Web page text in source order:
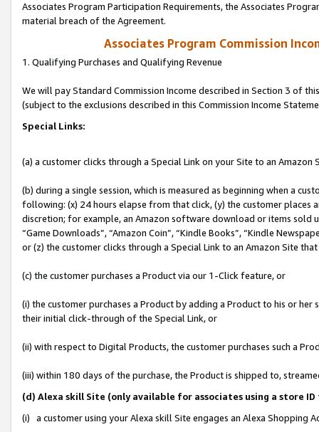
Associates Program Participation Requirements, the Associates
material breach of the Agreement.
Associates Program Commission
1. Qualifying Purchases and Qualifying Revenue
We will pay Standard Commission Income described in Section 3 of
(subject to the exclusions described in this Commission Income
Special Links:
(a) a customer clicks through a Special Link on your Site to an Amazon
(b) during a single session, which is measured as beginning when a
following: (x) 24 hours elapse from that click, (y) the customer
discretion; for example, an Amazon software download or items sold
“Game Downloads”, “Amazon Coin”, “Kindle Books”, “Kindle
or (z) the customer clicks through a Special Link to an Amazon Site
(c) the customer purchases a Product via our 1-Click feature, or
(i) the customer purchases a Product by adding a Product to his or
their initial click-through of the Special Link, or
(ii) with respect to Digital Products, the customer purchases such a
(iii) within 180 days of the purchase, the Product is shipped to,
(d) Alexa skill Site (only available for associates using a store
(i) a customer using your Alexa skill Site engages an Alexa Shopping